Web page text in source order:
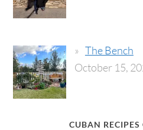
The Bench
October 15,
CUBAN